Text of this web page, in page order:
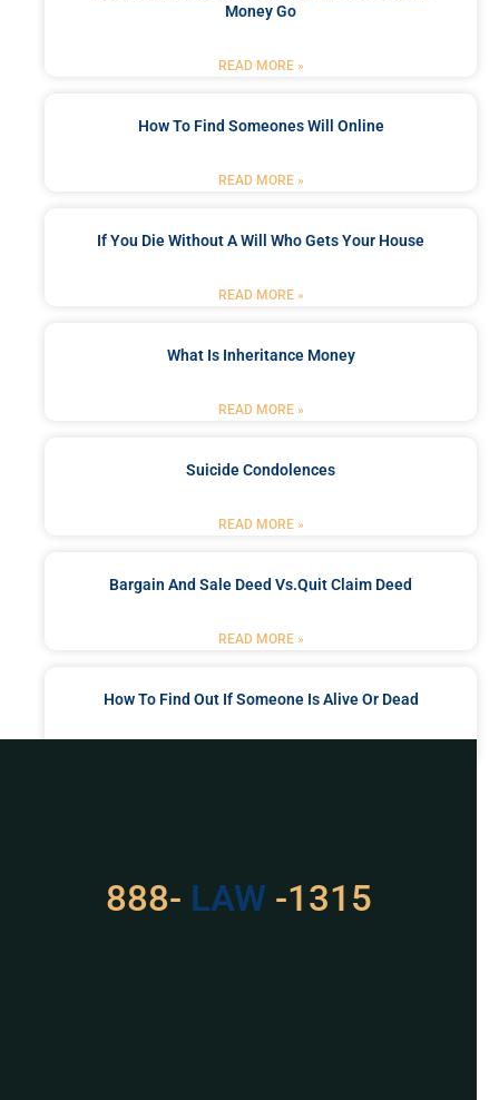
Money Go
READ MORE »
How To Find Someones Will Online
READ MORE »
If You Die Without A Will Who Gets Your House
READ MORE »
What Is Inheritance Money
READ MORE »
Suicide Condolences
READ MORE »
Bargain And Sale Deed Vs.quit Claim Deed
READ MORE »
How To Find Out If Someone Is Alive Or Dead
888- LAW -1315